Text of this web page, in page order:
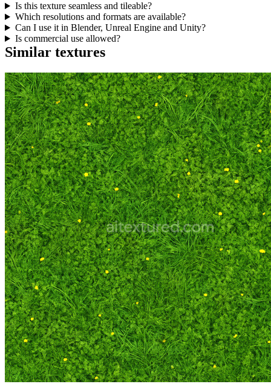
Is this texture seamless and tileable?
Which resolutions and formats are available?
Can I use it in Blender, Unreal Engine and Unity?
Is commercial use allowed?
Similar textures